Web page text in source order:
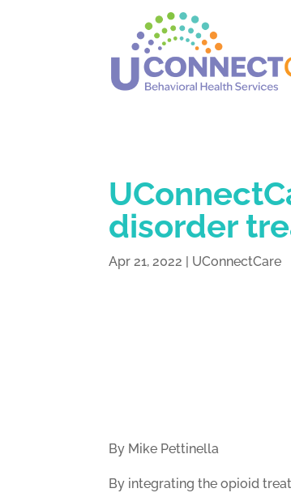
disorder
Apr 21, 2022 | UConnectCare
By Mike Pettinella
By integrating the opioid